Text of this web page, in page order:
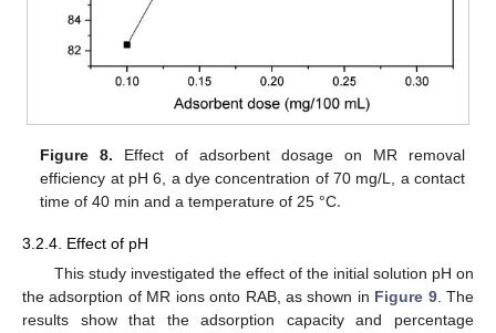
Figure 8. Effect of adsorbent dosage on MR removal
efficiency at pH 6, a dye concentration of 70 mg/L, a contact
time of 40 min and a temperature of 25 °C.
3.2.4. Effect of pH
This study investigated the effect of the initial solution pH on
the adsorption of MR ions onto RAB, as shown in Figure 9. The
results show that the adsorption capacity and percentage